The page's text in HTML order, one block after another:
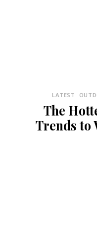
LATEST
The
Trends to